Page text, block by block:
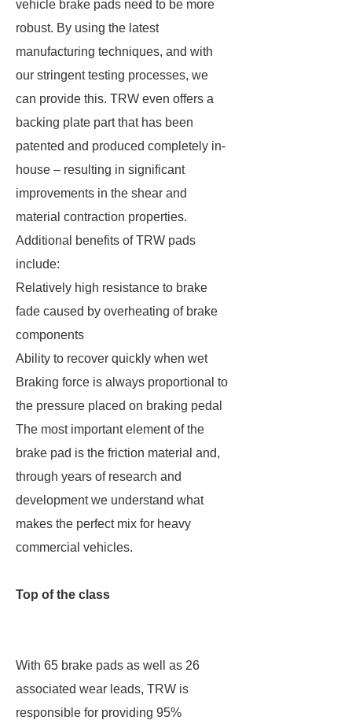
vehicle brake pads need to be more
robust. By using the latest
manufacturing techniques, and with
our stringent testing processes, we
can provide this. TRW even offers a
backing plate part that has been
patented and produced completely in-
house – resulting in significant
improvements in the shear and
material contraction properties.
Additional benefits of TRW pads
include:
Relatively high resistance to brake
fade caused by overheating of brake
components
Ability to recover quickly when wet
Braking force is always proportional to
the pressure placed on braking pedal
The most important element of the
brake pad is the friction material and,
through years of research and
development we understand what
makes the perfect mix for heavy
commercial vehicles.
Top of the class
With 65 brake pads as well as 26
associated wear leads, TRW is
responsible for providing 95%